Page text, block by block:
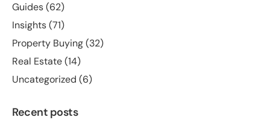
Guides(62)
Insights(71)
Property Buying(32)
Real Estate(14)
Uncategorized (6)
Recent posts